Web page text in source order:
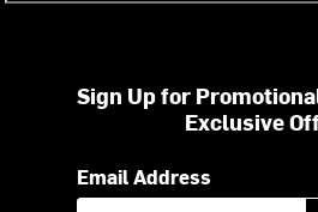
Sign Up for
Exclusive
Email Address